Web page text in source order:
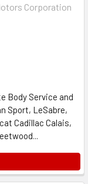
Corporation
Body Service and
Sport, LeSabre,
Cadillac Calais,